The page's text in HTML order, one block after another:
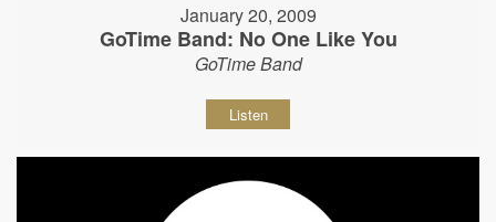
January 20, 2009
GoTime Band: No One Like You
GoTime Band
Listen